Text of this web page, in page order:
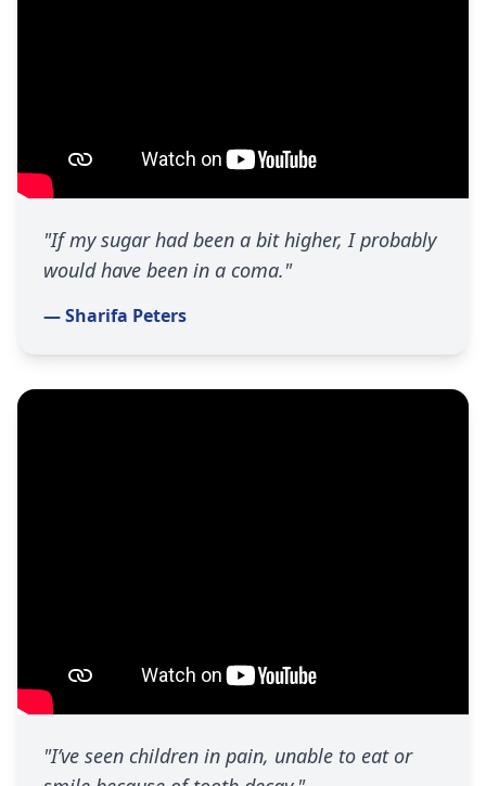
"If my sugar had been a bit higher, I probably
would have been in a coma."
— Sharifa Peters
"I’ve seen children in pain, unable to eat or